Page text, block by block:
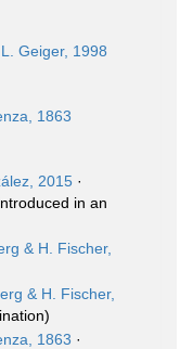
Geiger, 1998
1863
2015 ·
in an
& H. Fischer,
& H. Fischer,
1863 ·